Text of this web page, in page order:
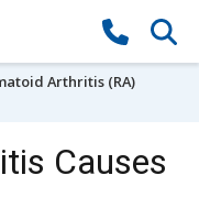
Arthritis (RA)
Causes